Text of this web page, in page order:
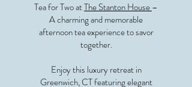
Tea for Two atThe Stanton House–
A charming and memorable
afternoon tea experience to savor
together.
Enjoy this luxury retreat in
Greenwich, CT featuring elegant